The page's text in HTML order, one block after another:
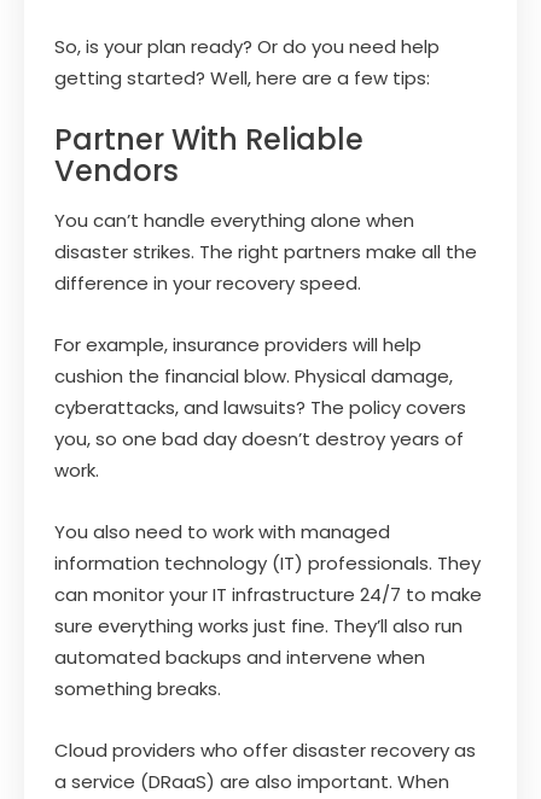
So, is your plan ready? Or do you need help
getting started? Well, here are a few tips:
Partner With Reliable
Vendors
You can’t handle everything alone when
disaster strikes. The right partners make all the
difference in your recovery speed.
For example, insurance providers will help
cushion the financial blow. Physical damage,
cyberattacks, and lawsuits? The policy covers
you, so one bad day doesn’t destroy years of
work.
You also need to work with managed
information technology (IT) professionals. They
can monitor your IT infrastructure 24/7 to make
sure everything works just fine. They’ll also run
automated backups and intervene when
something breaks.
Cloud providers who offer disaster recovery as
a service (DRaaS) are also important. When